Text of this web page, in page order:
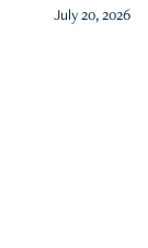
July 20, 2026